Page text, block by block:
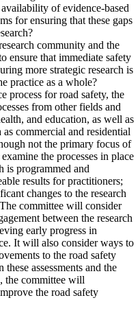
of evidence-based
for ensuring that these gaps
community and the
ensure that immediate safety
more strategic research is
practice as a whole?
process for road safety, the
from other fields and
and education, as well as
commercial and residential
not the primary focus of
the processes in place
is programmed and
results for practitioners;
changes to the research
committee will consider
between the research
early progress in
It will also consider ways to
to the road safety
assessments and the
the committee will
the road safety